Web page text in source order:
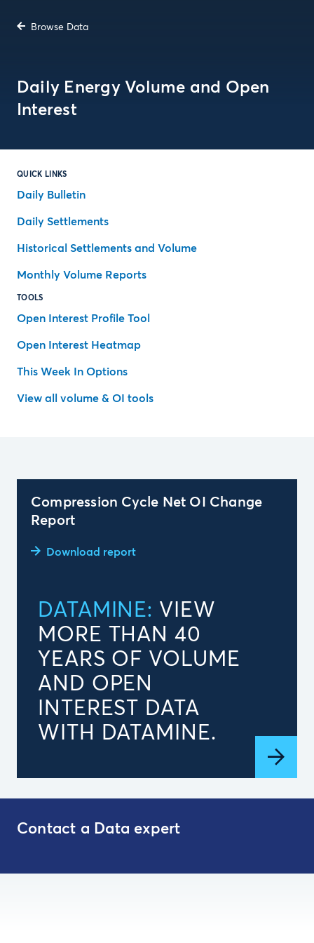
Browse Data
Daily Energy Volume and Open
Interest
QUICK LINKS
Daily Bulletin
Daily Settlements
Historical Settlements and Volume
Monthly Volume Reports
TOOLS
Open Interest Profile Tool
Open Interest Heatmap
This Week In Options
View all volume & OI tools
Compression Cycle Net OI Change
Report
Download report
DATAMINE: VIEW
MORE THAN 40
YEARS OF VOLUME
AND OPEN
INTEREST DATA
WITH DATAMINE.
Contact a Data expert